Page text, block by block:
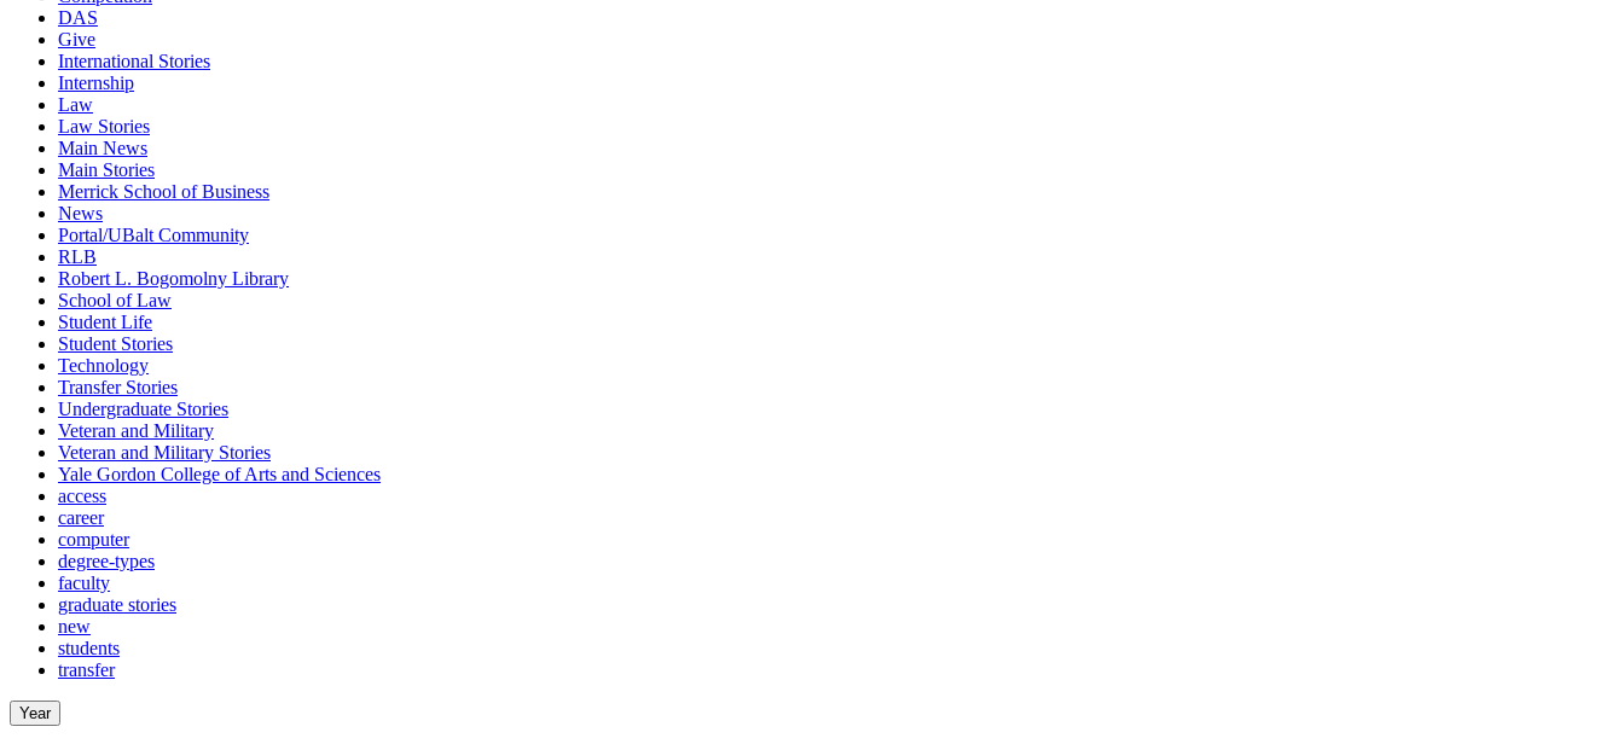
DAS
Give
International Stories
Internship
Law
Law Stories
Main News
Main Stories
Merrick School of Business
News
Portal/UBalt Community
RLB
Robert L. Bogomolny Library
School of Law
Student Life
Student Stories
Technology
Transfer Stories
Undergraduate Stories
Veteran and Military
Veteran and Military Stories
Yale Gordon College of Arts and Sciences
access
career
computer
degree-types
faculty
graduate stories
new
students
transfer
Year